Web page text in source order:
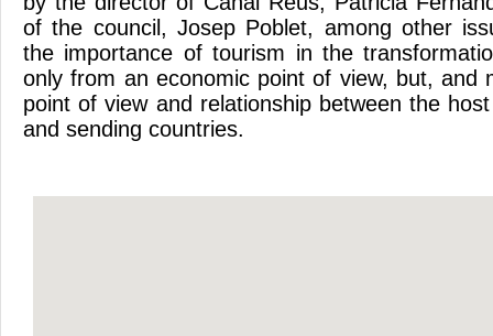
of the council, Josep Poblet, among other
the importance of tourism in the
only from an economic point of view, but, and
point of view and relationship between the
and sending countries.